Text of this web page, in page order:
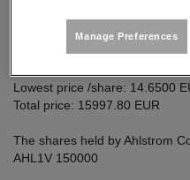
OF OWN
SHARES
Share class: AHL1V
Amount: 1092
Average price /share: 14.6500
Lowest price /share: 14.6500
Total price: 15997.80 EUR
The shares held by Ahlstrom
AHL1V 150000
Manage Preferences